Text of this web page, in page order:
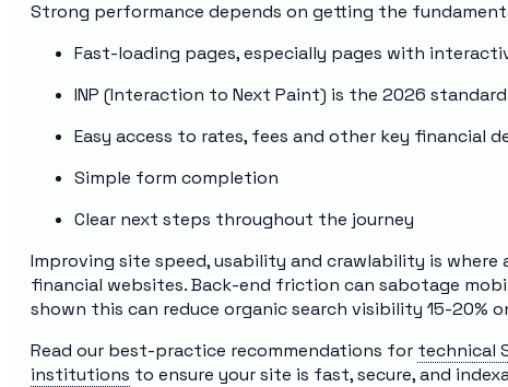
Strong performance depends on getting the
Fast-loading pages, especially pages with
INP (Interaction to Next Paint) is the 2026
Easy access to rates, fees and other key financial
Simple form completion
Clear next steps throughout the journey
Improving site speed, usability and crawlability is where
financial websites. Back-end friction can sabotage
shown this can reduce organic search visibility 15-20%
Read our best-practice recommendations for technical
institutions to ensure your site is fast, secure, and